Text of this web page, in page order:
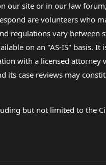
our site or in our law
are volunteers who
regulations vary between
on an "AS-IS" basis. It
with a licensed attorney
its case reviews may
but not limited to the